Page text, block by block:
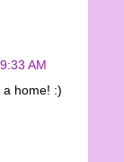
AM
a home! :)